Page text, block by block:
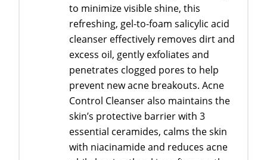
to minimize visible shine, this
refreshing, gel-to-foam salicylic acid
cleanser effectively removes dirt and
excess oil, gently exfoliates and
penetrates clogged pores to help
prevent new acne breakouts. Acne
Control Cleanser also maintains the
skin’s protective barrier with 3
essential ceramides, calms the skin
with niacinamide and reduces acne